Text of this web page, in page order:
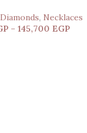
, Necklaces
– 145,700 EGP